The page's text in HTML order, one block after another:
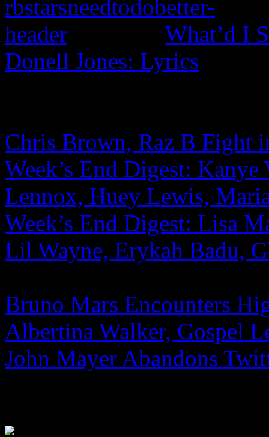
What’d I
Donell Jones: Lyrics
Chris Brown, Raz B Fight
Week’s End Digest:
Lennox, Huey Lewis,
Week’s End Digest: Lisa
Lil Wayne, Erykah Badu,
Bruno Mars Encounters
Albertina Walker, Gospel
John Mayer Abandons